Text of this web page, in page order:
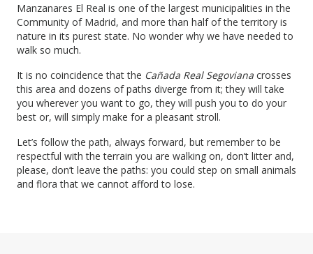
Manzanares El Real is one of the largest municipalities in the
Community of Madrid, and more than half of the territory is
nature in its purest state. No wonder why we have needed to
walk so much.
It is no coincidence that the Cañada Real Segoviana crosses
this area and dozens of paths diverge from it; they will take
you wherever you want to go, they will push you to do your
best or, will simply make for a pleasant stroll.
Let’s follow the path, always forward, but remember to be
respectful with the terrain you are walking on, don’t litter and,
please, don’t leave the paths: you could step on small animals
and flora that we cannot afford to lose.